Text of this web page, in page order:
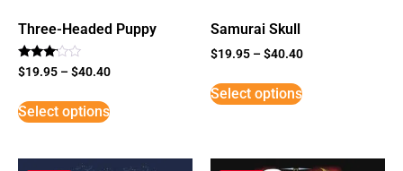
Three-Headed Puppy
Rated
3
5
$19.95 –$40.40
Select options
Samurai Skull
$19.95 –$40.40
Select options